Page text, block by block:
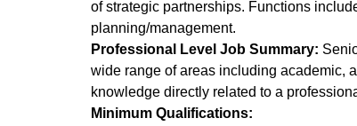
of strategic partnerships. Functions
planning/management.
Professional Level Job Summary:
wide range of areas including academic,
knowledge directly related to a
Minimum Qualifications: